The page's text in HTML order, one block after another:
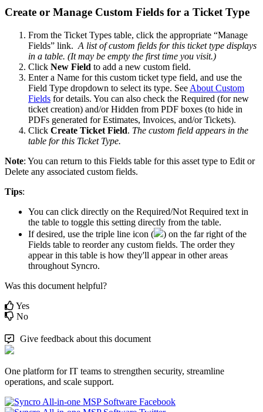
Create or Manage Custom Fields for a Ticket Type
From the Ticket Types table, click the appropriate “Manage
Fields” link. A list of custom fields for this ticket type displays
in a table. (It may be empty the first time you visit.)
Click New Field to add a new custom field.
Enter a Name for this custom ticket type field, and use the
Field Type dropdown to select its type. See About Custom
Fields for details. You can also check the Required (for new
ticket creation) and/or Hidden from PDF boxes (to hide in
PDFs generated for Estimates, Invoices, and/or Tickets).
Click Create Ticket Field. The custom field appears in the
table for this Ticket Type.
Note: You can return to this Fields table for this asset type to Edit or
Delete any associated custom fields.
Tips:
You can click directly on the Required/Not Required text in
the table to toggle this setting directly from the table.
If desired, use the triple line icon ( ) on the far right of the
Fields table to reorder any custom fields. The order they
appear in this table is how they'll appear in other areas
throughout Syncro.
Was this document helpful?
Yes
No
Give feedback about this document
One platform for IT teams to strengthen security, streamline
operations, and scale support.